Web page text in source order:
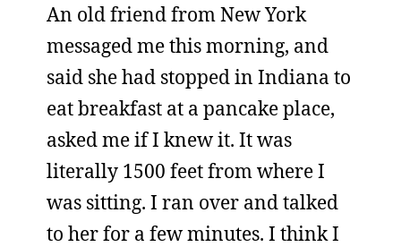
An old friend from New York
messaged me this morning, and
said she had stopped in Indiana to
eat breakfast at a pancake place,
asked me if I knew it. It was
literally 1500 feet from where I
was sitting. I ran over and talked
to her for a few minutes. I think I